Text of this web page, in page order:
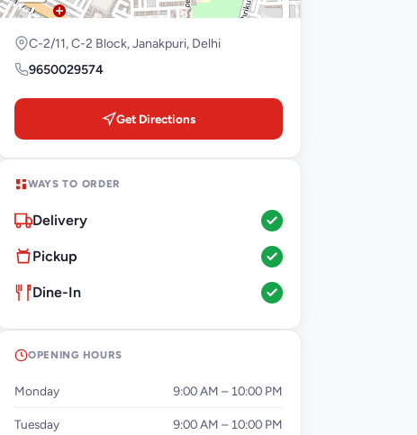
C-2/11, C-2 Block, Janakpuri, Delhi
9650029574
Get Directions
WAYS TO ORDER
Delivery
Pickup
Dine-In
OPENING HOURS
Monday 9:00 AM – 10:00 PM
Tuesday 9:00 AM – 10:00 PM